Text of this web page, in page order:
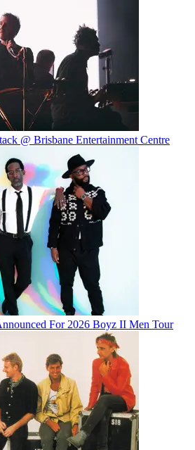
@ Brisbane Entertainment Centre
For 2026 Boyz II Men Tour